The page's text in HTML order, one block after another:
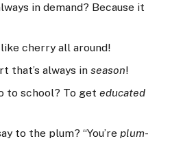
in demand? Because it
cherry all around!
that’s always in season!
to school? To get educated
to the plum? “You’re plum-